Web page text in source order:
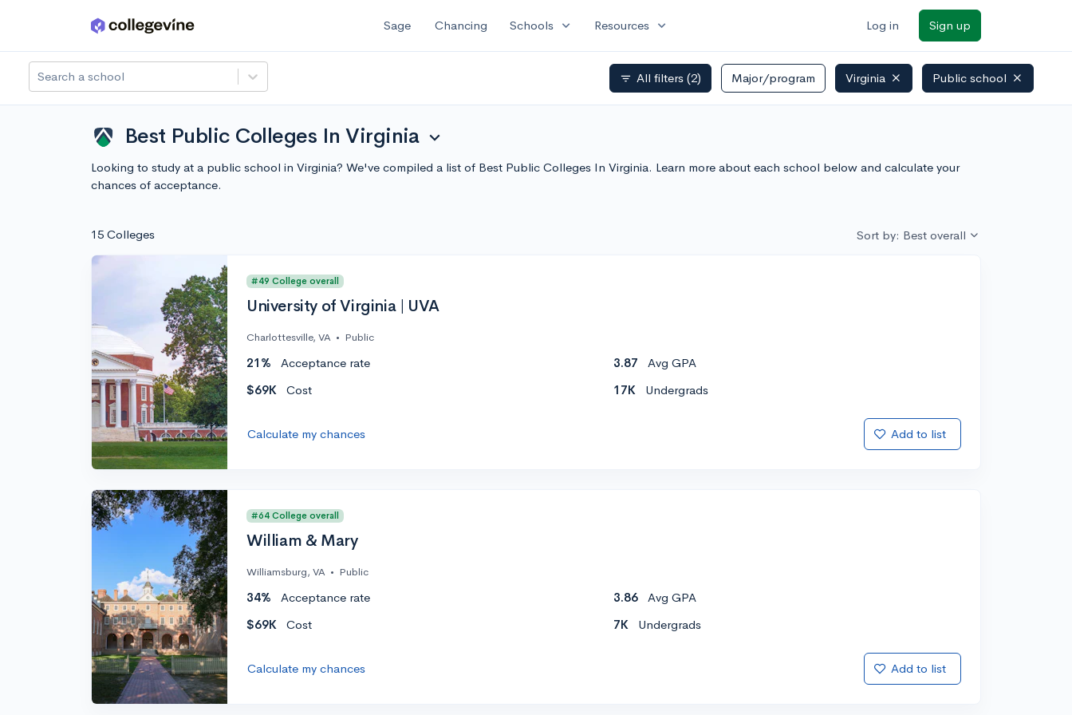
Skip to main content Sage Chancing Schools expand_more Resources expand_more Log in Sign up
Search a school filter_list All filters (2) Major/program Virginia Public school
Best Public Colleges In Virginia expand_more
Looking to study at a public school in Virginia? We've compiled a list of Best Public Colleges In Virginia. Learn more about each school below and calculate your
chances of acceptance.
15 Colleges Sort by: Best overall
#49 College overall
University of Virginia | UVA
Charlottesville, VA • Public
21% Acceptance rate 3.87
Avg GPA
$69K
Cost 17K Undergrads
Calculate my chances Add to list
#64 College overall
William & Mary
Williamsburg, VA • Public
34% Acceptance rate 3.86
Avg GPA
$69K
Cost 7K Undergrads
Calculate my chances Add to list